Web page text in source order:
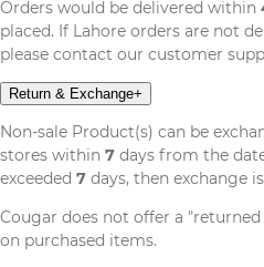
Orders would be delivered within
placed. If Lahore orders are not
please contact our customer
Return & Exchange+
Non-sale Product(s) can be
stores within 7 days from the
exceeded 7 days, then exchange
Cougar does not offer a
on purchased items.